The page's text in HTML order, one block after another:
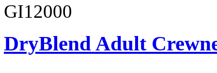
GI12000
DryBlend Adult